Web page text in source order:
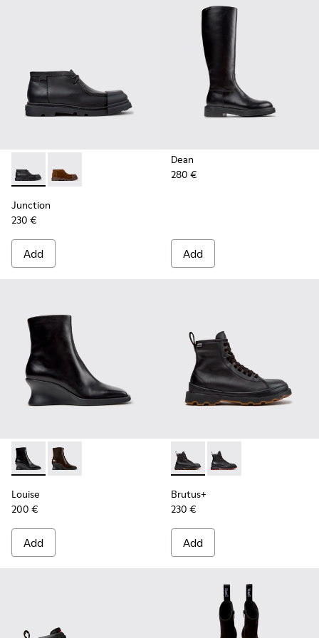
Junction - K400729-004 - Black Leather Ankle Boots for
Junction - K400729-005
Junction
230 €
Add
Dean
280 €
Add
Louise - K400838-001 - Black Leather Ankle Boots for
Louise - K400838-004
Louise
200 €
Add
Brutus+ - K400819-003 -
Brutus+ - K400819-
Brutus+
230 €
Add